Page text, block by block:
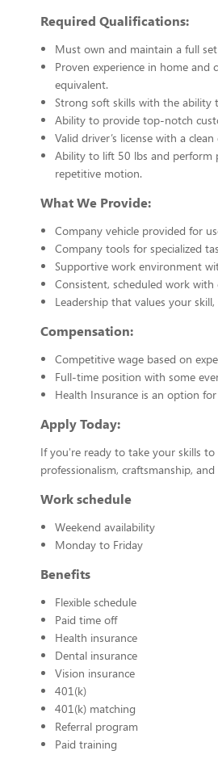
Required Qualifications:
Must own and maintain a full
Proven experience in home and
equivalent.
Strong soft skills with the ability
Ability to provide top-notch
Valid driver’s license with a
Ability to lift 50 lbs and perform
repetitive motion.
What We Provide:
Company vehicle provided for
Company tools for specialized
Supportive work environment
Consistent, scheduled work
Leadership that values your
Compensation:
Competitive wage based on
Full-time position with some
Health Insurance is an option
Apply Today:
If you're ready to take your skills
professionalism, craftsmanship,
Work schedule
Weekend availability
Monday to Friday
Benefits
Flexible schedule
Paid time off
Health insurance
Dental insurance
Vision insurance
401(k)
401(k) matching
Referral program
Paid training